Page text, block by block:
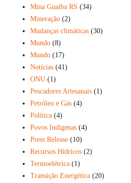
Mina Guaíba RS (34)
Mineração (2)
Mudanças climáticas (30)
Mundo (8)
Mundo (17)
Notícias (41)
ONU (1)
Pescadores Artesanais (1)
Petróleo e Gás (4)
Política (4)
Povos Indígenas (4)
Press Release (10)
Recursos Hídricos (2)
Termoelétrica (1)
Transição Energética (20)